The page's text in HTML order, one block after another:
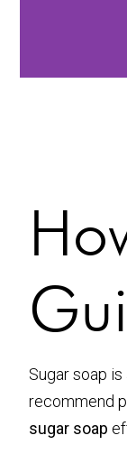
Sugar soap
recommend
sugar soap